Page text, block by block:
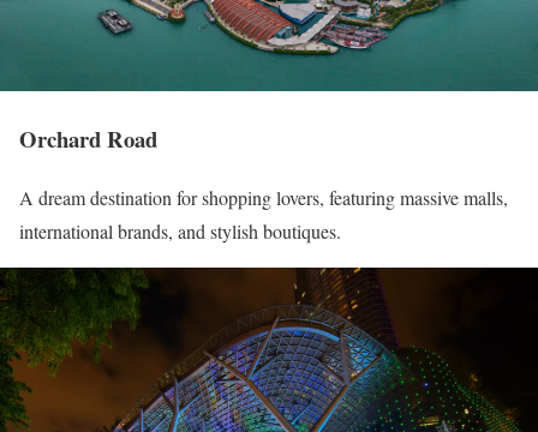
Orchard Road
A dream destination for shopping lovers, featuring massive malls,
international brands, and stylish boutiques.